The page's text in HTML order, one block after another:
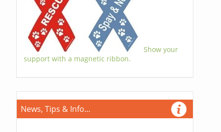
Show your
support with a magnetic ribbon.
News, Tips & Info...